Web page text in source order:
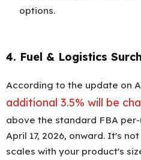
options.
4. Fuel & Logistics
According to the update on
additional 3.5% will be
above the standard FBA
April 17, 2026, onward. It's
scales with your product's